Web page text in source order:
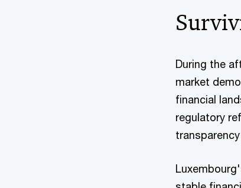
During the
market
financial
regulatory